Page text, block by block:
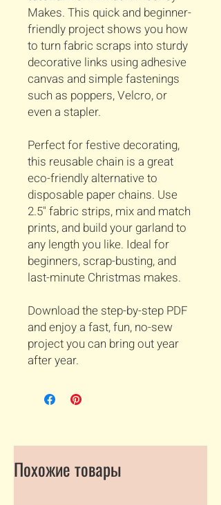
Makes. This quick and beginner-
friendly project shows you how
to turn fabric scraps into sturdy
decorative links using adhesive
canvas and simple fastenings
such as poppers, Velcro, or
even a stapler.
Perfect for festive decorating,
this reusable chain is a great
eco-friendly alternative to
disposable paper chains. Use
2.5" fabric strips, mix and match
prints, and build your garland to
any length you like. Ideal for
beginners, scrap-busting, and
last-minute Christmas makes.
Download the step-by-step PDF
and enjoy a fast, fun, no-sew
project you can bring out year
after year.
Похожие товары